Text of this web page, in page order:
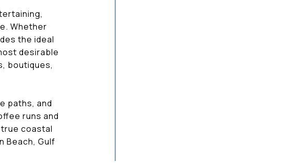
Whether
the ideal
desirable
boutiques,
paths, and
runs and
coastal
Beach, Gulf